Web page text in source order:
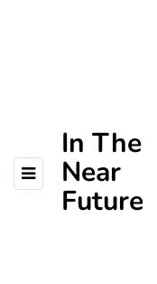
In The
Near
Future